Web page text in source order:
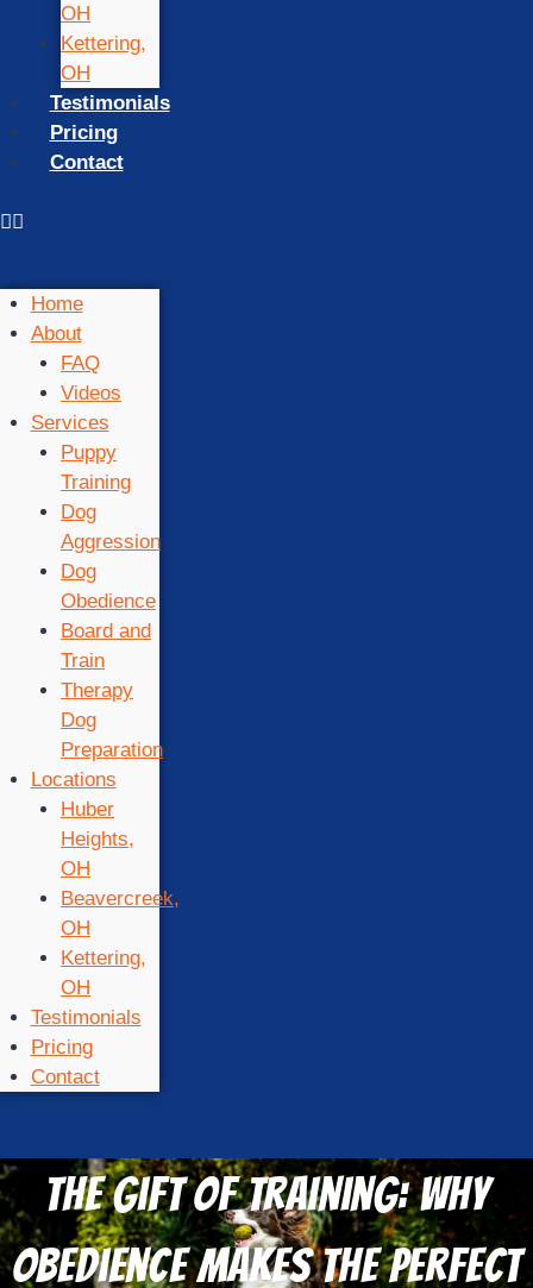
OH
Kettering,
OH
Testimonials
Pricing
Contact
Home
About
FAQ
Videos
Services
Puppy
Training
Dog
Aggression
Dog
Obedience
Board and
Train
Therapy
Dog
Preparation
Locations
Huber
Heights,
OH
Beavercreek,
OH
Kettering,
OH
Testimonials
Pricing
Contact
The Gift of Training: Why
Obedience Makes the Perfect